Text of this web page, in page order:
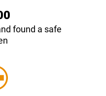
found a safe